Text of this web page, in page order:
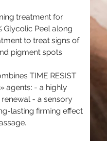
treatment for
Glycolic Peel along
to treat signs of
pigment spots.
TIME RESIST
agents: - a highly
- a sensory
lasting firming effect